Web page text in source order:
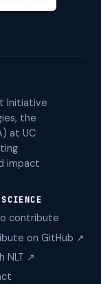
Initiative
the
at UC
impact
contribute
on GitHub ↗
NLT ↗